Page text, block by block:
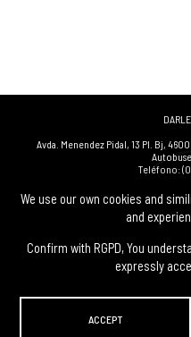
We use our own cookies and
and
Confirm with RGPD, You
expressly
ACCEPT
Avda. Menendez Pidal, 13 Pl. Bj,
Teléfono:
(0034)
(0034) 669 53